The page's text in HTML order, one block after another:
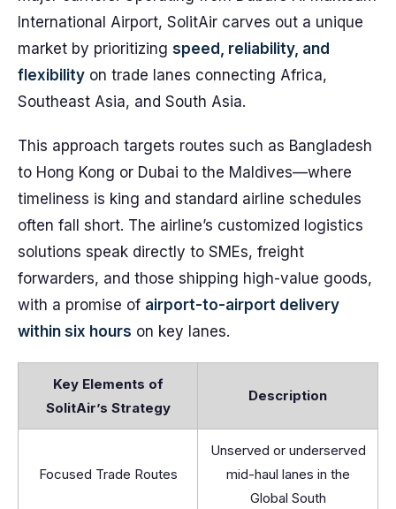
International Airport, SolitAir carves out a unique
market by prioritizing speed, reliability, and
flexibility on trade lanes connecting Africa,
Southeast Asia, and South Asia.
This approach targets routes such as Bangladesh
to Hong Kong or Dubai to the Maldives—where
timeliness is king and standard airline schedules
often fall short. The airline’s customized logistics
solutions speak directly to SMEs, freight
forwarders, and those shipping high-value goods,
with a promise of airport-to-airport delivery
within six hours on key lanes.
Key Elements of
SolitAir’s Strategy
Description
Focused Trade Routes
Unserved or underserved
mid-haul lanes in the
Global South